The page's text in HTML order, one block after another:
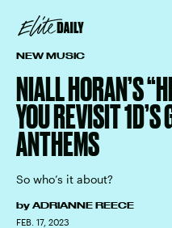
NEW MUSIC
NIALL HORAN’S
YOU REVISIT 1D’S
ANTHEMS
So who’s it about?
by ADRIANNE REECE
FEB. 17, 2023